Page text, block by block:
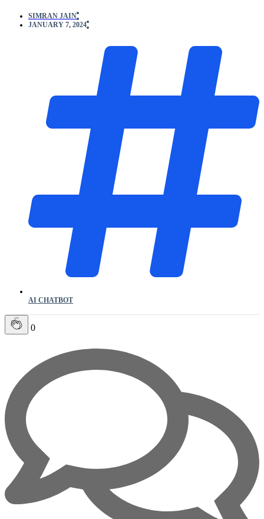
SIMRAN JAIN
JANUARY 7, 2024
AI CHATBOT
0